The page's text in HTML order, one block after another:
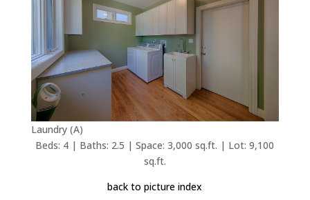
Laundry (A)
Beds: 4 | Baths: 2.5 | Space: 3,000 sq.ft. | Lot: 9,100
sq.ft.
back to picture index